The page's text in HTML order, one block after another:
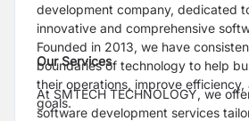
development company, dedicated
innovative and comprehensive
Founded in 2013, we have
boundaries of technology to help
their operations, improve
goals.
Our Services
At SMTECH TECHNOLOGY, we
software development services